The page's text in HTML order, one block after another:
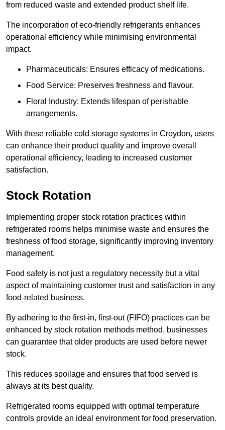
from reduced waste and extended product shelf life.
The incorporation of eco-friendly refrigerants enhances
operational efficiency while minimising environmental
impact.
Pharmaceuticals: Ensures efficacy of medications.
Food Service: Preserves freshness and flavour.
Floral Industry: Extends lifespan of perishable
arrangements.
With these reliable cold storage systems in Croydon, users
can enhance their product quality and improve overall
operational efficiency, leading to increased customer
satisfaction.
Stock Rotation
Implementing proper stock rotation practices within
refrigerated rooms helps minimise waste and ensures the
freshness of food storage, significantly improving inventory
management.
Food safety is not just a regulatory necessity but a vital
aspect of maintaining customer trust and satisfaction in any
food-related business.
By adhering to the first-in, first-out (FIFO) practices can be
enhanced by stock rotation methods method, businesses
can guarantee that older products are used before newer
stock.
This reduces spoilage and ensures that food served is
always at its best quality.
Refrigerated rooms equipped with optimal temperature
controls provide an ideal environment for food preservation.